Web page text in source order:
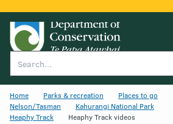
Home Parks & recreation
Places to go
Nelson/Tasman
Kahurangi National Park
Heaphy Track
Heaphy Track videos